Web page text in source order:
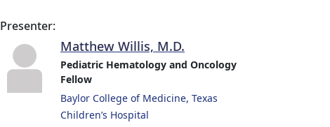
Presenter:
Matthew Willis, M.D.
Pediatric Hematology and Oncology
Fellow
Baylor College of Medicine, Texas
Children’s Hospital